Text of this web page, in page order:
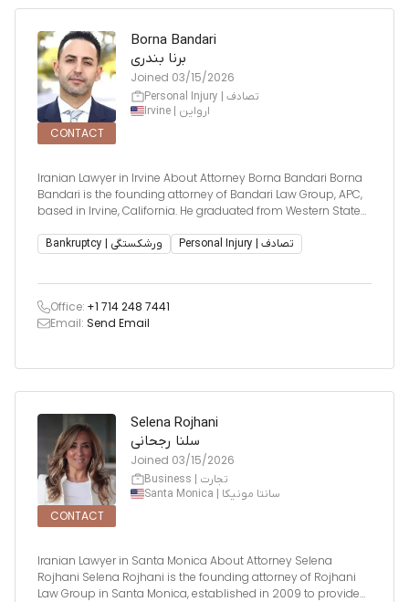
CONTACT
Borna Bandari
برنا بندری
Joined 03/15/2026
Personal Injury | تصادف
Irvine | ارواین
Iranian Lawyer in Irvine About Attorney Borna Bandari Borna
Bandari is the founding attorney of Bandari Law Group, APC,
based in Irvine, California. He graduated from Western State
2008. With over 15 years of experience, Mr. Bandari has built a
Bankruptcy | ورشکستگی Personal Injury | تصادف
Office: +1 714 248 7441
Email: Send Email
CONTACT
Selena Rojhani
سلنا رجحانی
Joined 03/15/2026
Business | تجارت
Santa Monica | سانتا مونیکا
Iranian Lawyer in Santa Monica About Attorney Selena
Rojhani Selena Rojhani is the founding attorney of Rojhani
Law Group in Santa Monica, established in 2009 to provide